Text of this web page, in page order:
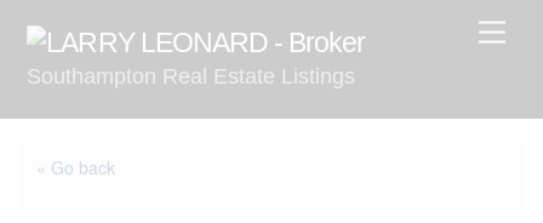
contentSouthampton Real Estate Listings
« Go back